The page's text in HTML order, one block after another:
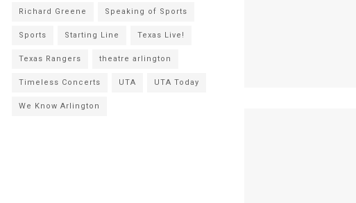
Richard Greene Speaking of Sports
Sports Starting Line Texas Live!
Texas Rangers theatre arlington
Timeless Concerts UTA UTA Today
We Know Arlington